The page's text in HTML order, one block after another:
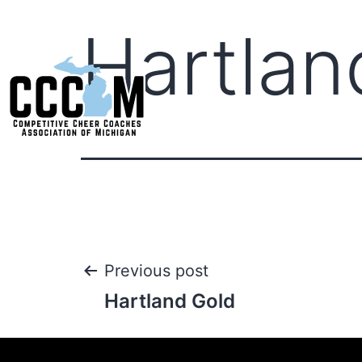
Previous post
Hartland Gold